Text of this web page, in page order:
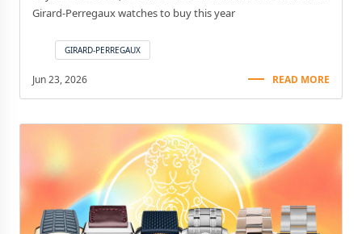
Girard-Perregaux watches to buy this year
GIRARD-PERREGAUX
Jun 23, 2026 READ MORE